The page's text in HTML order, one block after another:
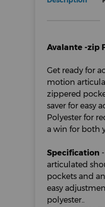
Avalante -zip
Get ready for
motion
zippered
saver for easy
Polyester for
a win for both
Specification
articulated
pockets and
easy
polyester..